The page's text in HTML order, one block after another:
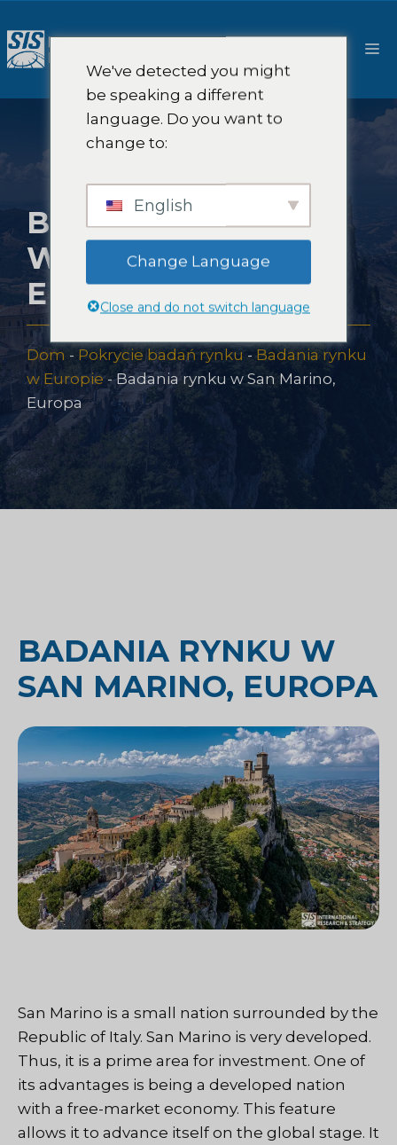
do
treści
BADANIA RYNKU
W SAN MARINO,
EUROPA
Dom - Pokrycie badań rynku -Badania rynku
w Europie-Badania rynku w San Marino,
Europa
BADANIA RYNKU W
SAN MARINO, EUROPA
San Marino is a small nation surrounded by the
Republic of Italy. San Marino is very developed.
Thus, it is a prime area for investment. One of
its advantages is being a developed nation
with a free-market economy. This feature
allows it to advance itself on the global stage. It
We've detected you might
be speaking a different
language. Do you want to
change to:
English
Change Language
Close and do not switch language